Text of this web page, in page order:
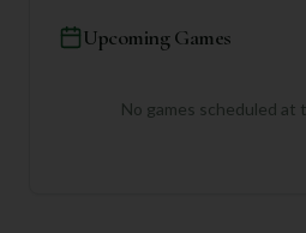
Upcoming Games
No games scheduled at